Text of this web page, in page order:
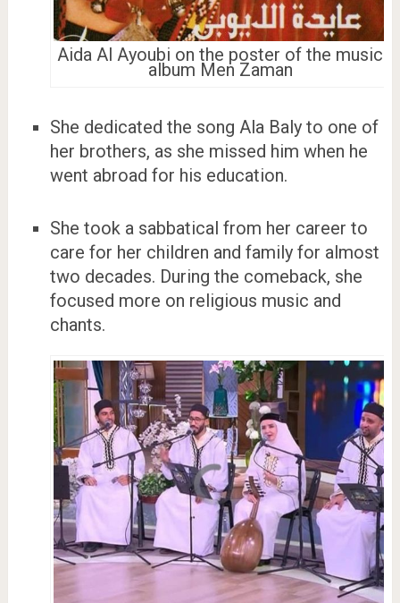
Aida Al Ayoubi on the poster of the music
album Men Zaman
She dedicated the song Ala Baly to one of
her brothers, as she missed him when he
went abroad for his education.
She took a sabbatical from her career to
care for her children and family for almost
two decades. During the comeback, she
focused more on religious music and
chants.